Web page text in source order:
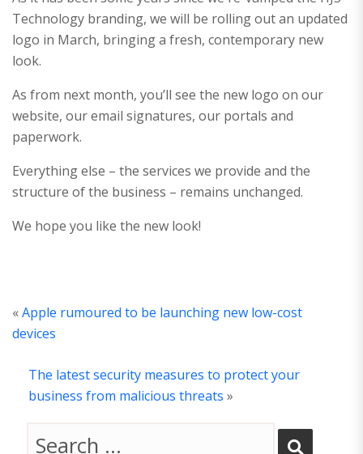
Technology branding, we will be rolling out an updated
logo in March, bringing a fresh, contemporary new
look.
As from next month, you’ll see the new logo on our
website, our email signatures, our portals and
paperwork.
Everything else – the services we provide and the
structure of the business – remains unchanged.
We hope you like the new look!
«Apple rumoured to be launching new low-cost
devices
The latest security measures to protect your
business from malicious threats »